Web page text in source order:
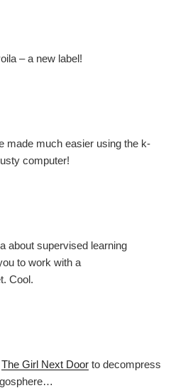
– a new label!
made much easier using the k-
computer!
about supervised learning
to work with a
Cool.
The Girl Next Door to decompress